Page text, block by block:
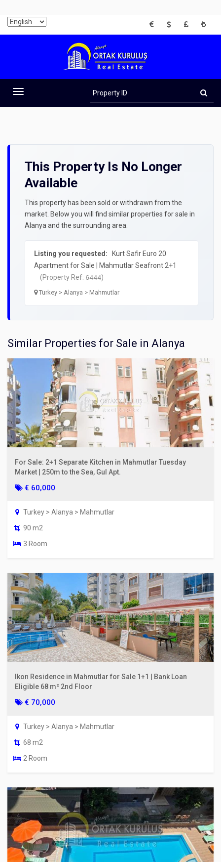
EUR USD GBP TRY
Toggle
navigation
ID
This Property Is No Longer
Available
This property has been sold or withdrawn from the
market. Below you will find similar properties for sale in
Alanya and the surrounding area.
Listing you requested:
Kurt Safir Euro 20
Apartment for Sale | Mahmutlar Seafront 2+1
(Property Ref: 6444)
Turkey > Alanya > Mahmutlar
Similar Properties for Sale in Alanya
For Sale: 2+1 Separate Kitchen in Mahmutlar Tuesday
Market | 250m to the Sea, Gul Apt.
€ 60,000
Turkey > Alanya > Mahmutlar
90 m2
3 Room
Ikon Residence in Mahmutlar for Sale 1+1 | Bank Loan
Eligible 68 m² 2nd Floor
€ 70,000
Turkey > Alanya > Mahmutlar
68 m2
2 Room